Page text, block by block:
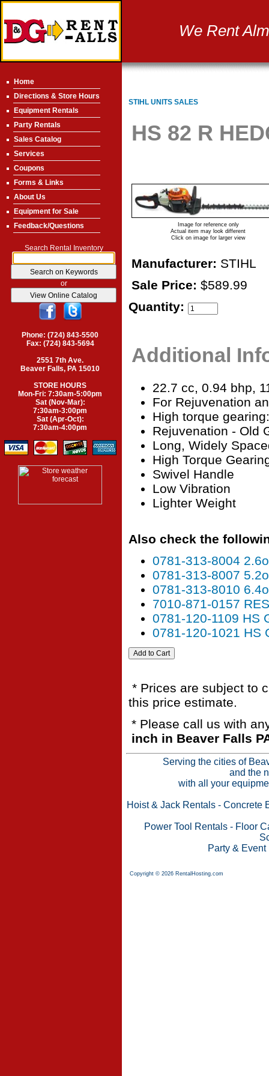
We Rent
Home
Directions & Store Hours
Equipment Rentals
Party Rentals
Sales Catalog
Services
Coupons
Forms & Links
About Us
Equipment for Sale
Feedback/Questions
Search Rental Inventory
or
Phone: (724) 843-5500
Fax: (724) 843-5694
2551 7th Ave.
Beaver Falls, PA 15010
STORE HOURS
Mon-Fri: 7:30am-5:00pm
Sat (Nov-Mar):
7:30am-3:00pm
Sat (Apr-Oct):
7:30am-4:00pm
STIHL UNITS SALES
HS 82 R
Image for reference only
Actual item may look different
Click on image for larger view
Manufacturer: STIHL
Sale Price: $589.99
Quantity:
Additional
22.7 cc, 0.94 bhp,
For Rejuvenation
High torque
Rejuvenation - Old
Long, Widely
High Torque
Swivel Handle
Low Vibration
Lighter Weight
Also check the
0781-313-8004
0781-313-8007
0781-313-8010
7010-871-0157
0781-120-1109 HS
0781-120-1021 HS
* Prices are subject to
this price estimate.
* Please call us with
inch in Beaver Falls
Serving the cities of
and the
with all your
Hoist & Jack Rentals - Concrete
Power Tool Rentals- Floor
Party & Event
Copyright © 2026 RentalHosting.com